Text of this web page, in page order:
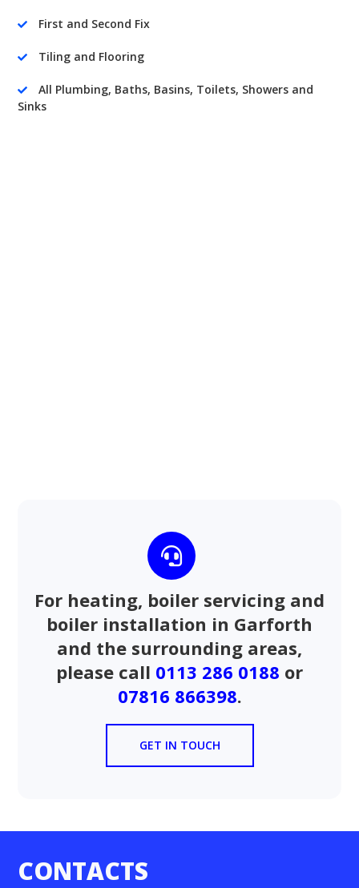
 First and Second Fix
 Tiling and Flooring

All Plumbing, Baths, Basins, Toilets, Showers and
Sinks

For heating, boiler servicing and
boiler installation in Garforth
and the surrounding areas,
please call 0113 286 0188 or
07816 866398.
GET IN TOUCH
CONTACTS